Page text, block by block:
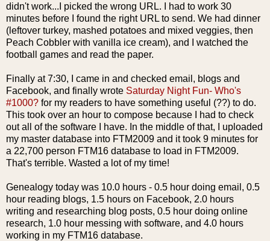
didn't work...I picked the wrong URL. I had to work 30
minutes before I found the right URL to send. We had dinner
(leftover turkey, mashed potatoes and mixed veggies, then
Peach Cobbler with vanilla ice cream), and I watched the
football games and read the paper.
Finally at 7:30, I came in and checked email, blogs and
Facebook, and finally wrote Saturday Night Fun- Who's
#1000? for my readers to have something useful (??) to do.
This took over an hour to compose because I had to check
out all of the software I have. In the middle of that, I uploaded
my master database into FTM2009 and it took 9 minutes for
a 22,700 person FTM16 database to load in FTM2009.
That's terrible. Wasted a lot of my time!
Genealogy today was 10.0 hours - 0.5 hour doing email, 0.5
hour reading blogs, 1.5 hours on Facebook, 2.0 hours
writing and researching blog posts, 0.5 hour doing online
research, 1.0 hour messing with software, and 4.0 hours
working in my FTM16 database.